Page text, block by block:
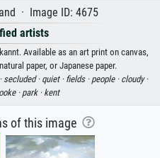
· Image ID: 4675
artists
Available as an art print on canvas,
paper, or Japanese paper.
secluded · quiet · fields · people · cloudy ·
· park · kent
of this image